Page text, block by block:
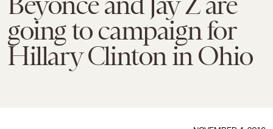
going to campaign for
Hillary Clinton in Ohio